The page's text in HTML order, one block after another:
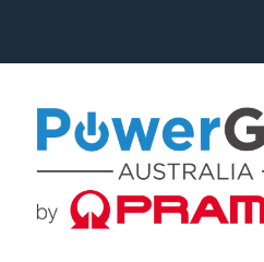
navigation
content